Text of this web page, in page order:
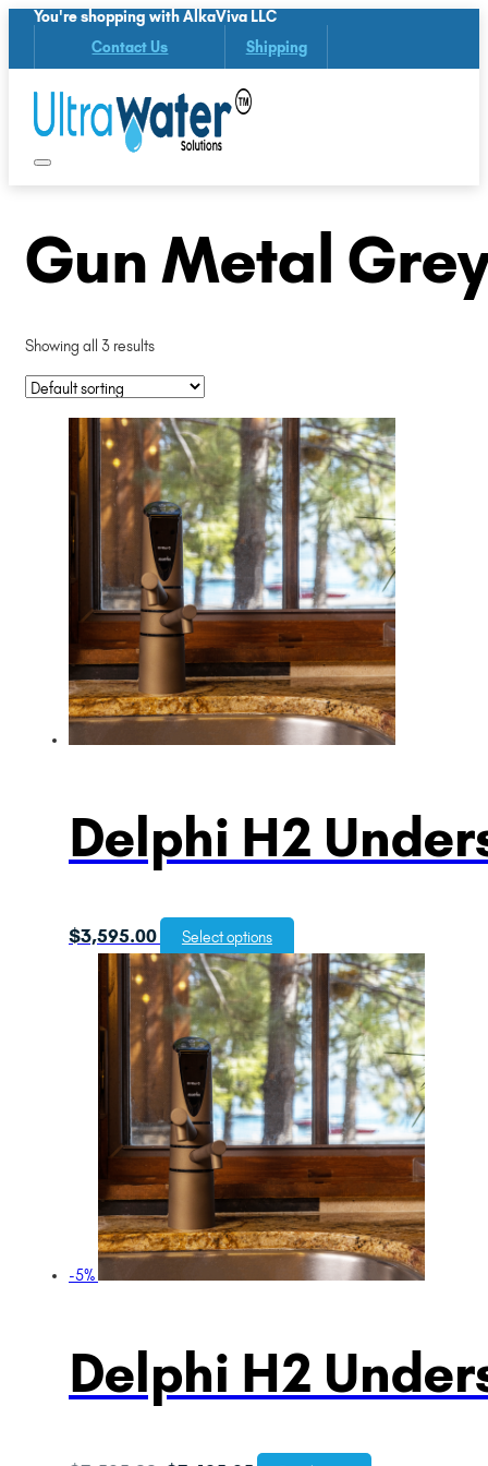
You're shopping with AlkaViva LLC
Contact Us Shipping
Gun Metal
Showing all 3 results
Delphi H2
$3,595.00 Select options
-5%
Delphi H2